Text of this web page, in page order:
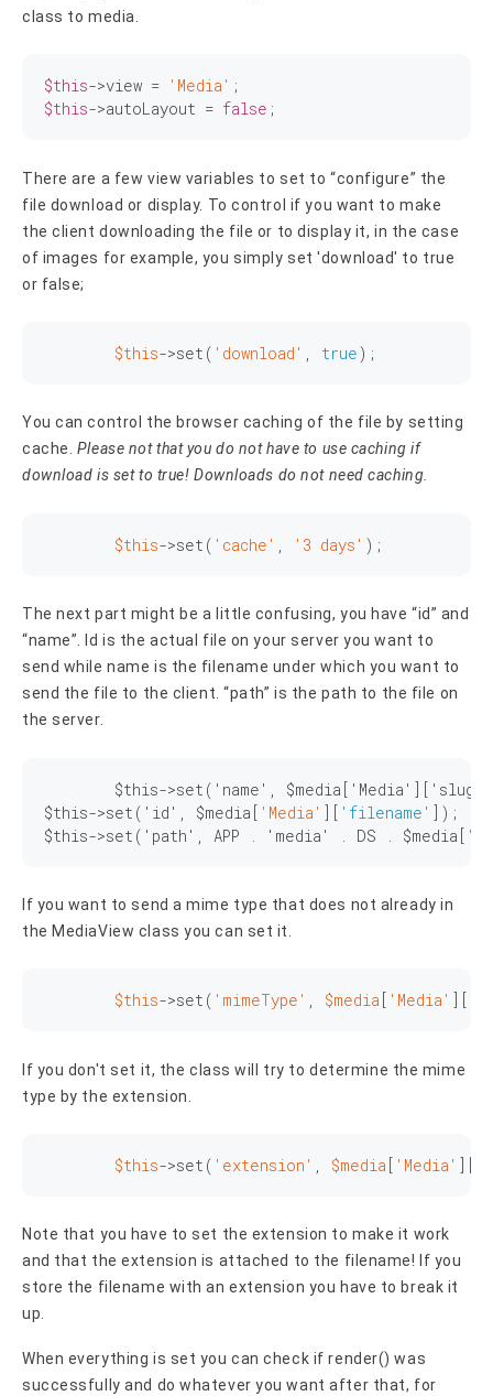
class to media.
$this->view = 'Media'
$this->autoLayout = false ;
There are a few view variables to set to “configure” the
file download or display. To control if you want to make
the client downloading the file or to display it, in the case
of images for example, you simply set 'download' to true
or false;
$this->set ( 'download' , true);
You can control the browser caching of the file by setting
cache. Please not that you do not have to use caching if
download is set to true! Downloads do not need caching.
$this->set ( 'cache' '3 days' );
The next part might be a little confusing, you have “id” and
“name”. Id is the actual file on your server you want to
send while name is the filename under which you want to
send the file to the client. “path” is the path to the file on
the server.
$this->set('name',
$this->set('id', $media[ 'Media' ][ 'filename' ]);
$this->set('path', APP . 'media' . DS . $media[
If you want to send a mime type that does not already in
the MediaView class you can set it.
$this->set ( 'mimeType' , $media 'Media'
If you don't set it, the class will try to determine the mime
type by the extension.
$this->set ( 'extension' , $media [ 'Media' ][
Note that you have to set the extension to make it work
and that the extension is attached to the filename! If you
store the filename with an extension you have to break it
up.
When everything is set you can check if render() was
successfully and do whatever you want after that, for